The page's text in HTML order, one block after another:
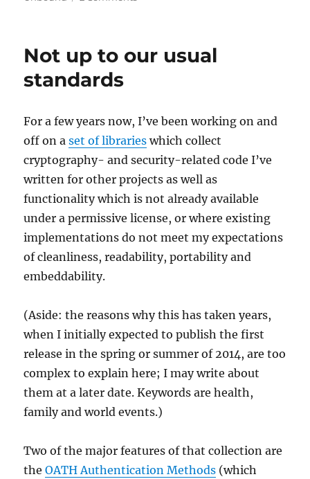
in
Not up to our usual
standards
For a few years now, I’ve been working on and
off on aset of libraries which collect
cryptography- and security-related code I’ve
written for other projects as well as
functionality which is not already available
under a permissive license, or where existing
implementations do not meet my expectations
of cleanliness, readability, portability and
embeddability.
(Aside: the reasons why this has taken years,
when I initially expected to publish the first
release in the spring or summer of 2014, are too
complex to explain here; I may write about
them at a later date. Keywords are health,
family and world events.)
Two of the major features of that collection are
theOATH Authentication Methods (which